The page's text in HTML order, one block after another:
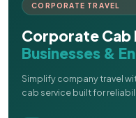
CORPORATE TRAVEL
Corporate Cab
Businesses &
Simplify company travel
cab service built for